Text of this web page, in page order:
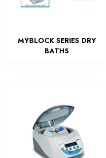
MYBLOCK SERIES DRY
BATHS